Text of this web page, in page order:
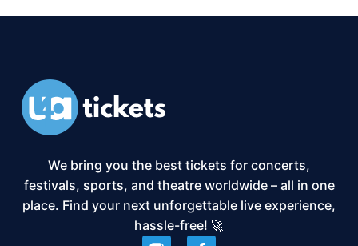
We bring you the best tickets for concerts,
festivals, sports, and theatre worldwide – all in one
place. Find your next unforgettable live experience,
hassle-free! 🚀